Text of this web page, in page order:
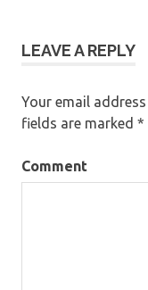
LEAVE A REPLY
Your email
fields are marked *
Comment